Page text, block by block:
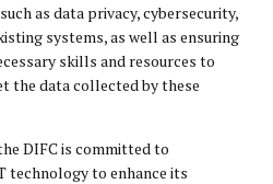
as data privacy, cybersecurity,
systems, as well as ensuring
skills and resources to
the data collected by these
DIFC is committed to
technology to enhance its